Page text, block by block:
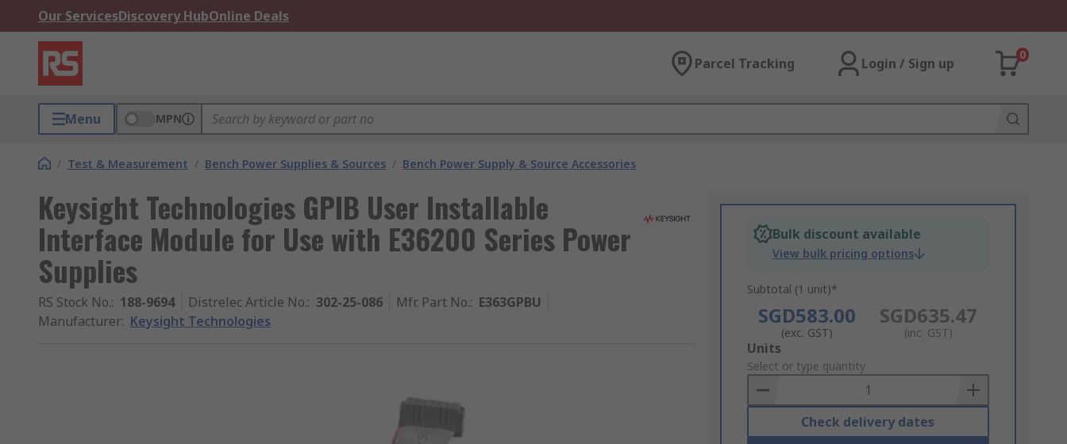
Our ServicesDiscovery HubOnline Deals
Parcel Tracking Login / Sign up
0
Menu MPN
/ Test & Measurement / Bench Power Supplies & Sources / Bench Power Supply & Source Accessories
Keysight Technologies GPIB User Installable
Interface Module for Use with E36200 Series Power
Supplies
RS Stock No.: 188-9694 Distrelec Article No.: 302-25-086 Mfr. Part No.: E363GPBU
Manufacturer: Keysight Technologies
Bulk discount available
View bulk pricing options
Subtotal (1 unit)*
SGD583.00
(exc. GST)
SGD635.47
(inc. GST)
Add
to
Basket
Units
Select or type quantity
Check delivery dates